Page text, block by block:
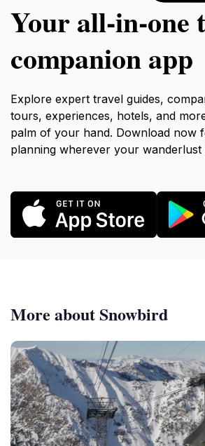
Your all‑in‑one
companion app
Explore expert travel guides,
tours, experiences, hotels, and
palm of your hand. Download now
planning wherever your wanderlust
More about Snowbird